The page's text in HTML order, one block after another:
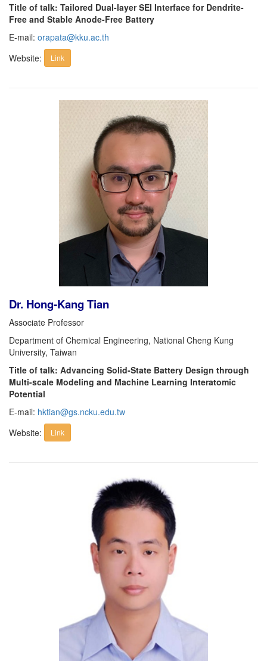
Title of talk: Tailored Dual-layer SEI Interface for Dendrite-
Free and Stable Anode-Free Battery
E-mail: orapata@kku.ac.th
Website:
Link
Dr. Hong-Kang Tian
Associate Professor
Department of Chemical Engineering, National Cheng Kung
University, Taiwan
Title of talk: Advancing Solid-State Battery Design through
Multi-scale Modeling and Machine Learning Interatomic
Potential
E-mail: hktian@gs.ncku.edu.tw
Website:
Link